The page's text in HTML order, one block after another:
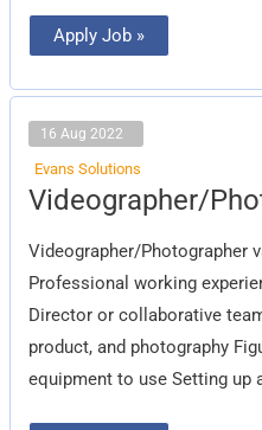
Apply Job »
16 Aug 2022
Evans Solutions
Videographer/
Videographer/Photographer
Professional working
Director or collaborative
product, and photography
equipment to use Setting up
Videographer/